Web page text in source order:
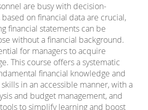
are busy with decision-
on financial data are crucial,
financial statements can be
without a financial background.
for managers to acquire
This course offers a systematic
financial knowledge and
in an accessible manner, with a
and budget management, and
to simplify learning and boost